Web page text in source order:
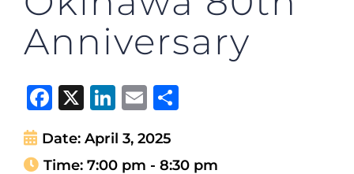
Anniversary
Facebook
X LinkedIn
Email
Date: April 3, 2025
Time: 7:00 pm - 8:30 pm